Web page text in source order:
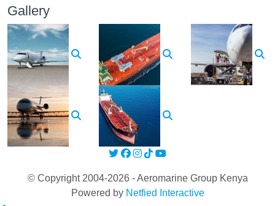
Gallery
© Copyright 2004-2026 - Aeromarine Group Kenya
Powered by Netfied Interactive